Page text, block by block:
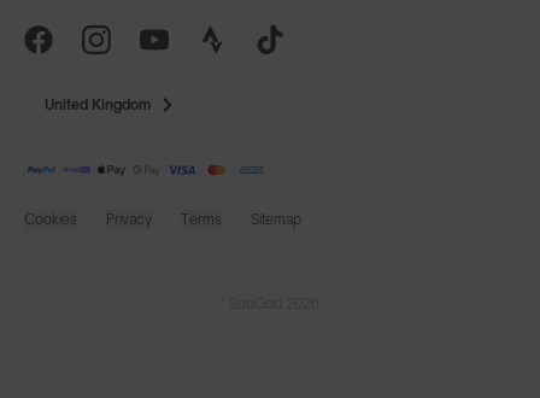
United Kingdom
Cookies Privacy Terms Sitemap